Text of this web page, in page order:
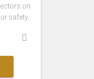
on
safety.